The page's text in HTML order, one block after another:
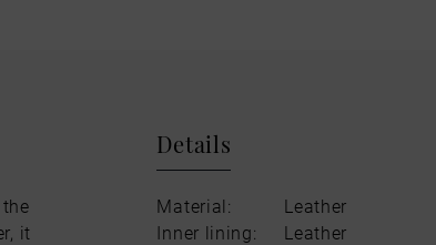
it
Details
Material:
Leather
Inner lining:
Leather